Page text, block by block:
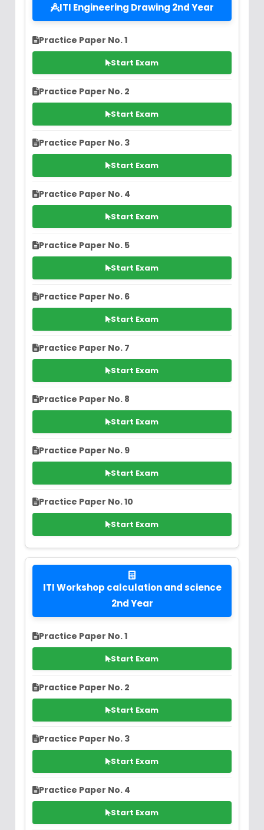
ITI Engineering Drawing 2nd Year
Practice Paper No. 1
Start Exam
Practice Paper No. 2
Start Exam
Practice Paper No. 3
Start Exam
Practice Paper No. 4
Start Exam
Practice Paper No. 5
Start Exam
Practice Paper No. 6
Start Exam
Practice Paper No. 7
Start Exam
Practice Paper No. 8
Start Exam
Practice Paper No. 9
Start Exam
Practice Paper No. 10
Start Exam
ITI Workshop calculation and science
2nd Year
Practice Paper No. 1
Start Exam
Practice Paper No. 2
Start Exam
Practice Paper No. 3
Start Exam
Practice Paper No. 4
Start Exam